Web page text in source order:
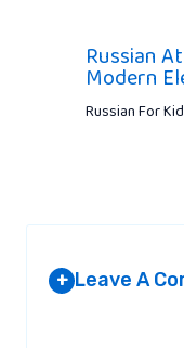
Russian
Modern
Russian For
+ Leave A